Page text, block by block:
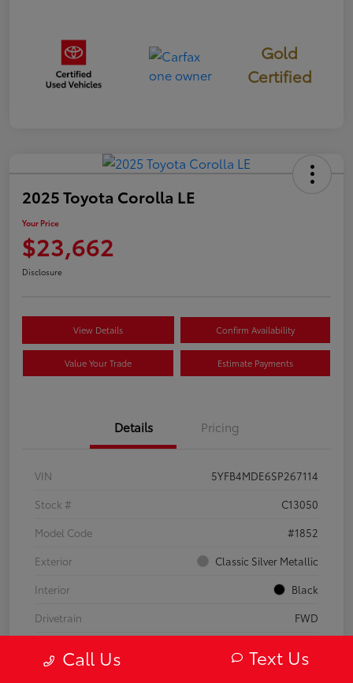
Gold
Certified
2025 Toyota Corolla LE
Your Price
$23,662
Disclosure
View Details Confirm Availability
Value Your Trade Estimate Payments
Details Pricing
VIN
5YFB4MDE6SP267114
Stock #
C13050
Model Code
#1852
Exterior
Classic Silver Metallic
Interior
Black
Drivetrain
FWD
Call Us Text Us